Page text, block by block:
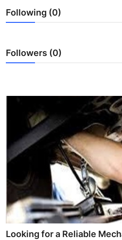
Top 10
Following (0)
Followers (0)
Looking for a Reliable